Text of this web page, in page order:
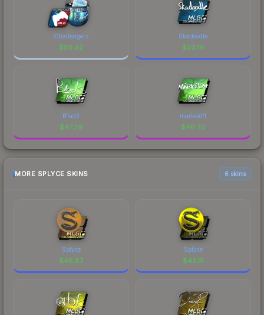
Challengers
$50.92
Skadoodle
$50.19
B1ad3
$47.29
markeloff
$46.70
MORE SPLYCE SKINS 6 skins
Splyce
$46.87
Splyce
$45.15